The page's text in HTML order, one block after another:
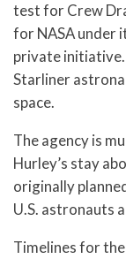
test for Crew
for NASA under
private
Starliner
space.
The agency is
Hurley’s stay
originally
U.S. astronauts
Timelines for